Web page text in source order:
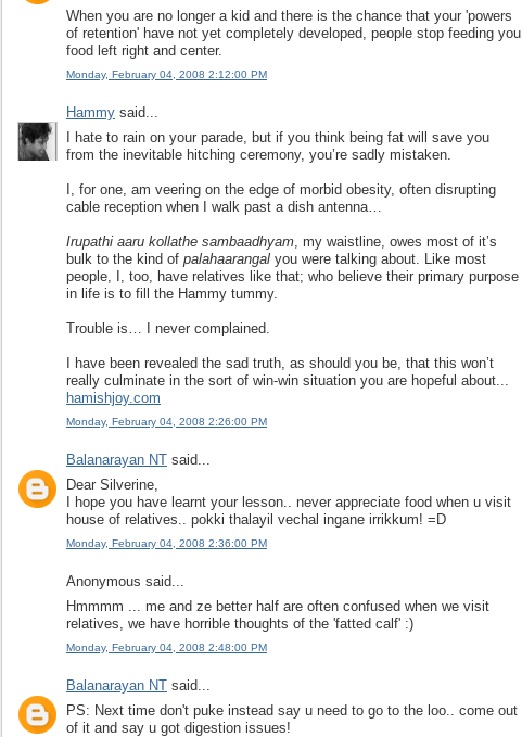
When you are no longer a kid and there is the chance that your 'powers
of retention' have not yet completely developed, people stop feeding you
food left right and center.
Monday, February 04, 2008 2:12:00 PM
Hammy said...
I hate to rain on your parade, but if you think being fat will save you
from the inevitable hitching ceremony, you’re sadly mistaken.
I, for one, am veering on the edge of morbid obesity, often disrupting
cable reception when I walk past a dish antenna…
Irupathi aaru kollathe sambaadhyam , my waistline, owes most of it’s
bulk to the kind of palahaarangal you were talking about. Like most
people, I, too, have relatives like that; who believe their primary purpose
in life is to fill the Hammy tummy.
Trouble is… I never complained.
I have been revealed the sad truth, as should you be, that this won’t
really culminate in the sort of win-win situation you are hopeful about...
hamishjoy.com
Monday, February 04, 2008 2:26:00 PM
Balanarayan NT said...
Dear Silverine,
I hope you have learnt your lesson.. never appreciate food when u visit
house of relatives.. pokki thalayil vechal ingane irrikkum! =D
Monday, February 04, 2008 2:36:00 PM
Anonymous said...
Hmmmm ... me and ze better half are often confused when we visit
relatives, we have horrible thoughts of the 'fatted calf' :)
Monday, February 04, 2008 2:48:00 PM
Balanarayan NT said...
PS: Next time don't puke instead say u need to go to the loo.. come out
of it and say u got digestion issues!